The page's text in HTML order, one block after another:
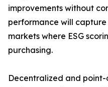
improvements without
performance will
markets where ESG
purchasing.
Decentralized and